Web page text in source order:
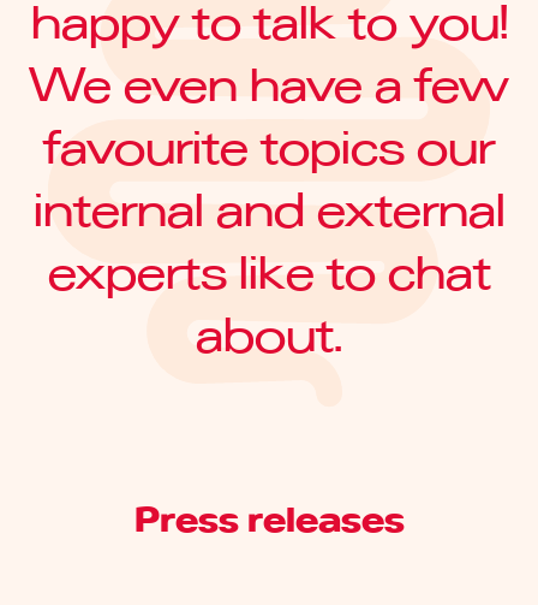
happy to talk to you!
We even have a few
favourite topics our
internal and external
experts like to chat
about.
Press releases